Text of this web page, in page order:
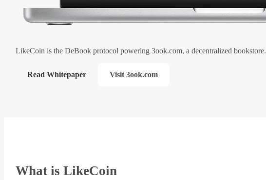
LikeCoin is the DeBook protocol powering 3ook.com, a decentralized bookstore.
Read Whitepaper Visit 3ook.com
What is LikeCoin